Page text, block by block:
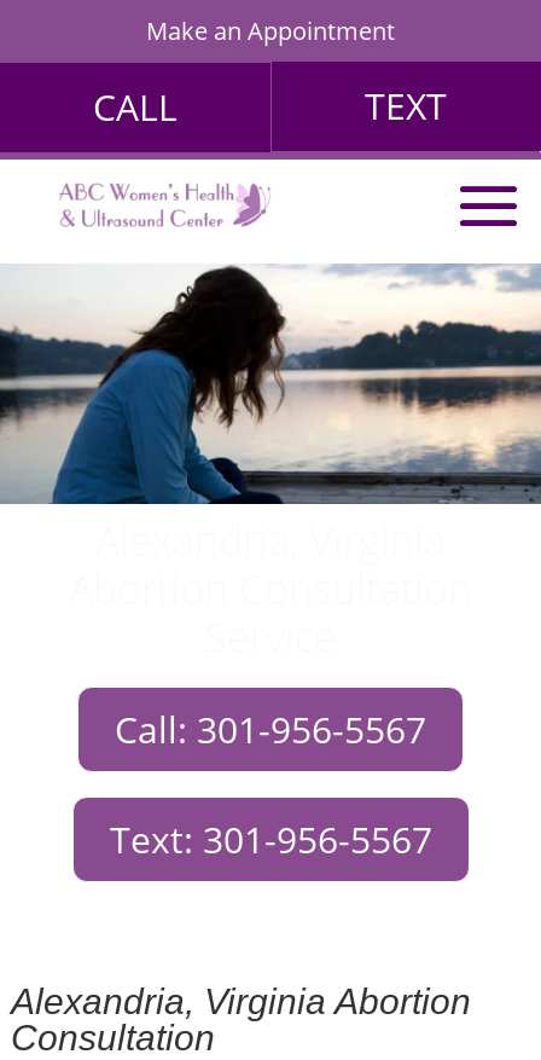
Make an Appointment
CALL TEXT
Call: 301-956-5567
Text: 301-956-5567
Alexandria, Virginia Abortion
Consultation